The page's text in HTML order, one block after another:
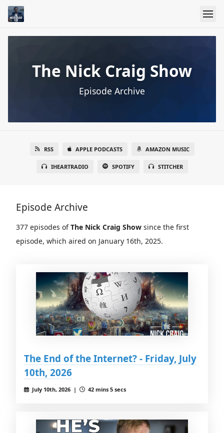
The Nick Craig Show
Episode Archive
RSS APPLE PODCASTS AMAZON MUSIC
IHEARTRADIO SPOTIFY STITCHER
Episode Archive
377 episodes ofThe Nick Craig Show since the first
episode, which aired on January 16th, 2025.
The End of the Internet? - Friday, July
10th, 2026
July 10th, 2026 | 42 mins 5 secs